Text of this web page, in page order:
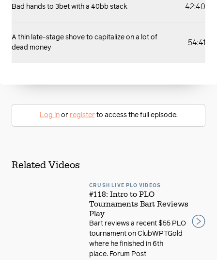
Bad hands to 3bet with a 40bb stack 42:40
A thin late-stage shove to capitalize on a lot of
dead money
54:41
Log inor registerto access the full episode.
Related Videos
CRUSH LIVE PLO VIDEOS
#118: Intro to PLO
Tournaments Bart Reviews
Play
Bart reviews a recent $55 PLO
tournament on ClubWPTGold
where he finished in 6th
place. Forum Post